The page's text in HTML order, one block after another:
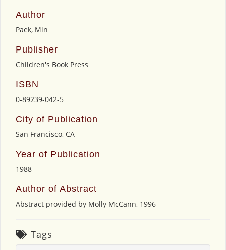
Author
Paek, Min
Publisher
Children's Book Press
ISBN
0-89239-042-5
City of Publication
San Francisco, CA
Year of Publication
1988
Author of Abstract
Abstract provided by Molly McCann, 1996
Tags